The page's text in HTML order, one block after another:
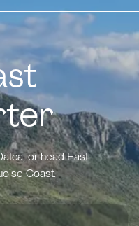
or head East
Coast.